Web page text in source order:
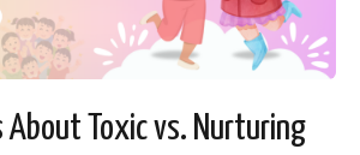
About Toxic vs. Nurturing